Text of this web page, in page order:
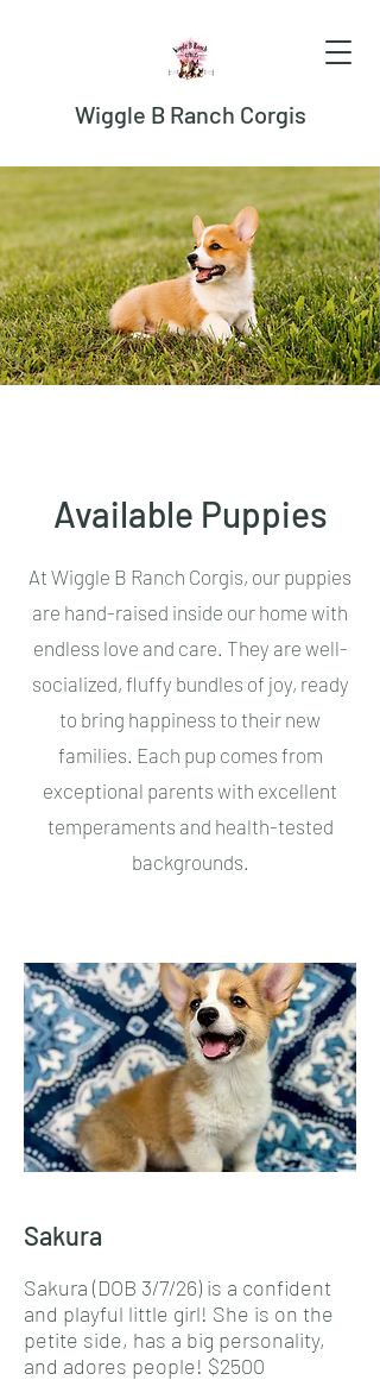
Wiggle B Ranch Corgis
Available Puppies
At Wiggle B Ranch Corgis, our puppies
are hand-raised inside our home with
endless love and care. They are well-
socialized, fluffy bundles of joy, ready
to bring happiness to their new
families. Each pup comes from
exceptional parents with excellent
temperaments and health-tested
backgrounds.
Sakura
Sakura (DOB 3/7/26) is a confident
and playful little girl! She is on the
petite side, has a big personality,
and adores people! $2500